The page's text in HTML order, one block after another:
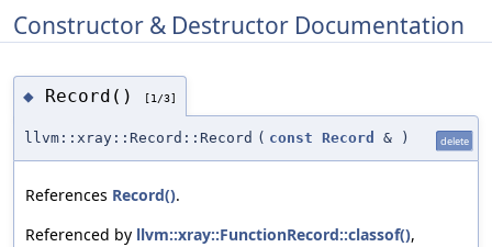
Constructor & Destructor Documentation
◆ Record() [1/3]
llvm::xray::Record::Record ( const Record & ) delete
References Record().
Referenced by llvm::xray::FunctionRecord::classof(),